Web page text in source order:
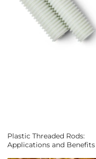
Plastic Threaded Rods:
Applications and Benefits